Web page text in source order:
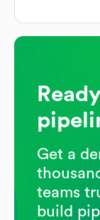
Get a
teams
build